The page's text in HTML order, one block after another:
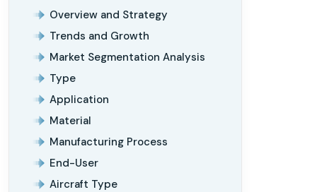
Overview and Strategy
Trends and Growth
Market Segmentation Analysis
Type
Application
Material
Manufacturing Process
End-User
Aircraft Type